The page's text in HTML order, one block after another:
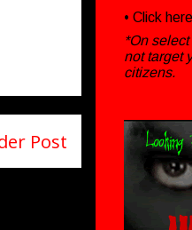
Post
• Click here
*On
not target
citizens.